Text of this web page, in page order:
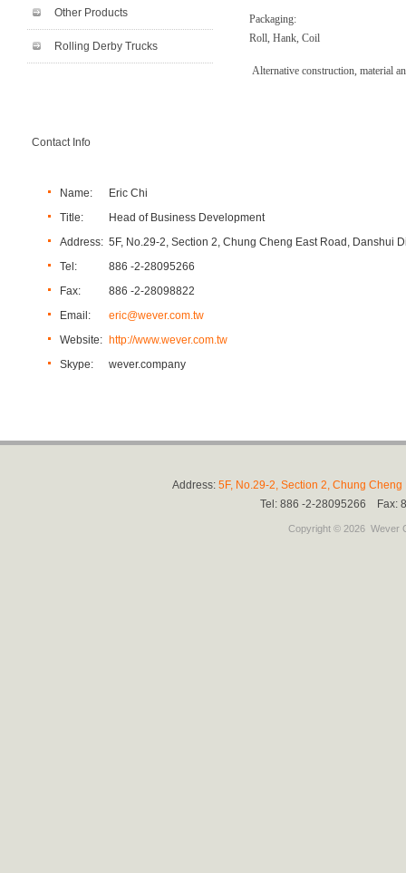
Other Products
Rolling Derby Trucks
Packaging:
Roll, Hank, Coil
Alternative construction, material
Contact Info
Name:
Eric Chi
Title:
Head of Business Development
Address: 5F, No.29-2, Section 2, Chung Cheng East Road, Danshui
Tel:
886 -2-28095266
Fax:
886 -2-28098822
Email:
eric@wever.com.tw
Website: http://www.wever.com.tw
Skype:
wever.company
Address: 5F, No.29-2, Section 2, Chung
Tel: 886 -2-28095266
Copyright © 2026 Wever